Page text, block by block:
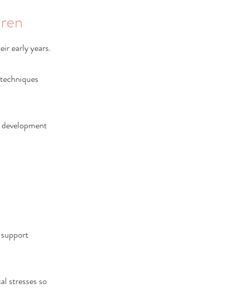
early years.
stresses so